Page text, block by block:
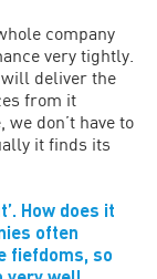
company
very tightly.
will deliver the
from it
don’t have to
it finds its
How does it
often
fiefdoms, so